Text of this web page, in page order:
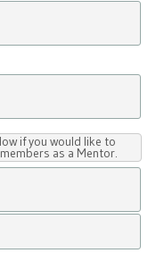
if you would like to
as a Mentor.